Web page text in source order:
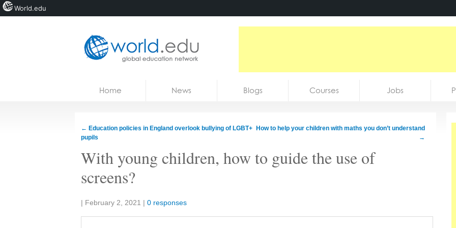
Courses
Jobs
Home News Blogs Courses Jobs
← Education policies in England overlook bullying of LGBT+
pupils
How to help your children with maths you don’t understand
→
With young children, how to guide the use of
screens?
Share:
| February 2, 2021 | 0 responses
World.edu